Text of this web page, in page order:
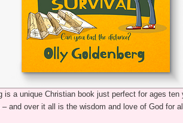
is a unique Christian book just perfect for ages
and over it all is the wisdom and love of God for